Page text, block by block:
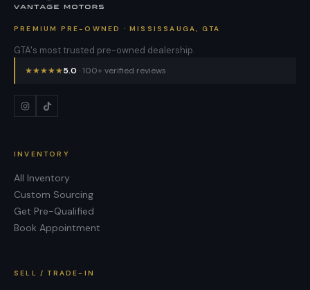
PREMIUM PRE-OWNED · MISSISSAUGA, GTA
GTA's most trusted pre-owned dealership.
★★★★★5.0 · 100+ verified reviews
INVENTORY
All Inventory
Custom Sourcing
Get Pre-Qualified
Book Appointment
SELL / TRADE-IN